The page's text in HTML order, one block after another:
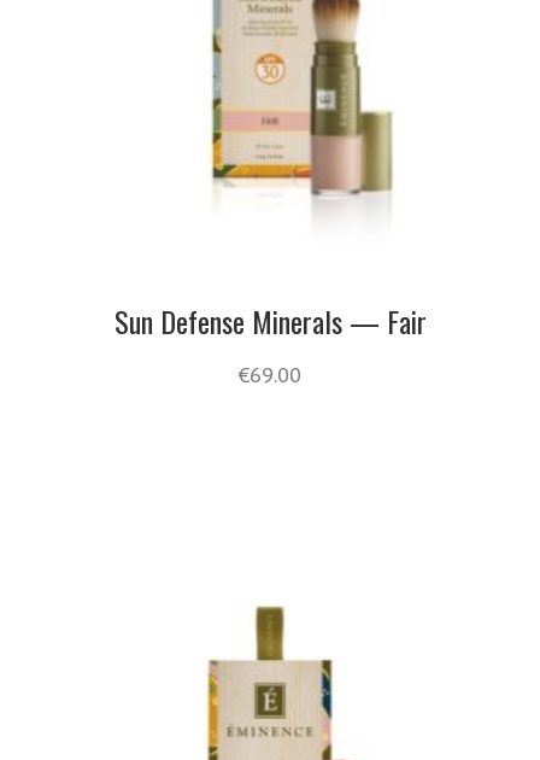
Sun Defense Minerals — Fair
€69.00